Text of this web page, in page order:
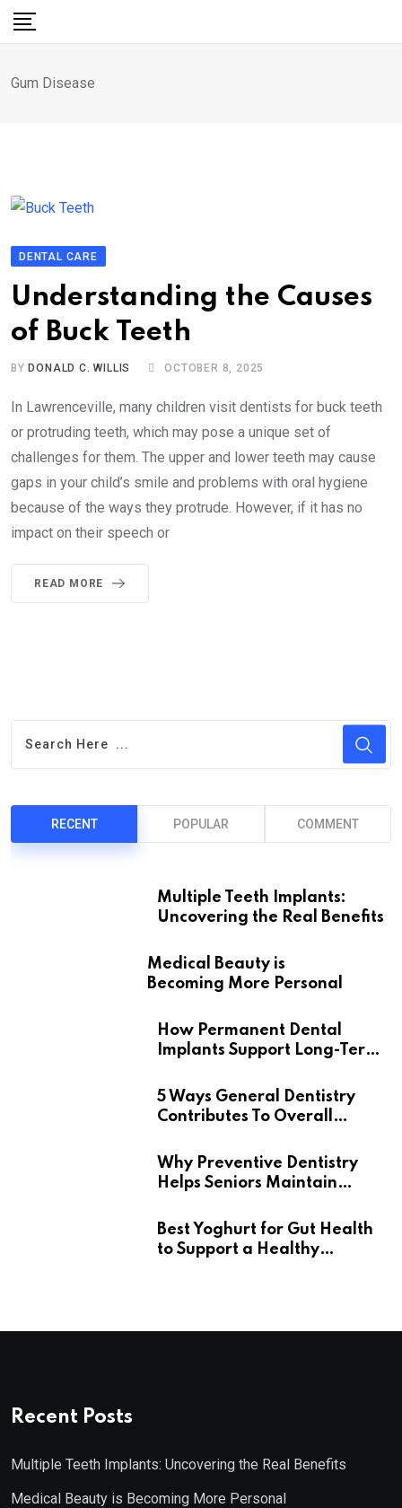
Skip
Gum Disease
DENTAL CARE
Understanding the Causes
of Buck Teeth
BYDONALD C. WILLIS OCTOBER 8, 2025
In Lawrenceville, many children visit dentists for buck teeth
or protruding teeth, which may pose a unique set of
challenges for them. The upper and lower teeth may cause
gaps in your child’s smile and problems with oral hygiene
because of the ways they protrude. However, if it has no
impact on their speech or
READ MORE
RECENT POPULAR COMMENT
Multiple Teeth Implants:
Uncovering the Real Benefits
Medical Beauty is
Becoming More Personal
How Permanent Dental
Implants Support Long-Term
5 Ways General Dentistry
Contributes To Overall
Why Preventive Dentistry
Helps Seniors Maintain
Best Yoghurt for Gut Health
to Support a Healthy
Recent Posts
Multiple Teeth Implants: Uncovering the Real Benefits
Medical Beauty is Becoming More Personal